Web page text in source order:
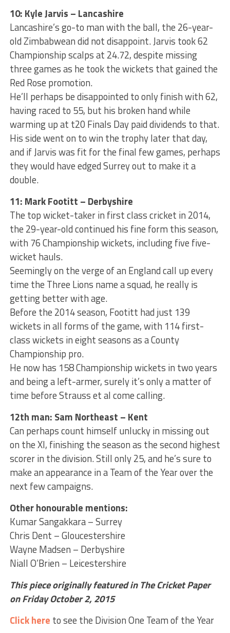
10: Kyle Jarvis – Lancashire
Lancashire’s go-to man with the ball, the 26-year-
old Zimbabwean did not disappoint. Jarvis took 62
Championship scalps at 24.72, despite missing
three games as he took the wickets that gained the
Red Rose promotion.
He’ll perhaps be disappointed to only finish with 62,
having raced to 55, but his broken hand while
warming up at t20 Finals Day paid dividends to that.
His side went on to win the trophy later that day,
and if Jarvis was fit for the final few games, perhaps
they would have edged Surrey out to make it a
double.
11: Mark Footitt – Derbyshire
The top wicket-taker in first class cricket in 2014,
the 29-year-old continued his fine form this season,
with 76 Championship wickets, including five five-
wicket hauls.
Seemingly on the verge of an England call up every
time the Three Lions name a squad, he really is
getting better with age.
Before the 2014 season, Footitt had just 139
wickets in all forms of the game, with 114 first-
class wickets in eight seasons as a County
Championship pro.
He now has 158 Championship wickets in two years
and being a left-armer, surely it’s only a matter of
time before Strauss et al come calling.
12th man: Sam Northeast – Kent
Can perhaps count himself unlucky in missing out
on the XI, finishing the season as the second highest
scorer in the division. Still only 25, and he’s sure to
make an appearance in a Team of the Year over the
next few campaigns.
Other honourable mentions:
Kumar Sangakkara – Surrey
Chris Dent – Gloucestershire
Wayne Madsen – Derbyshire
Niall O’Brien – Leicestershire
This piece originally featured in The Cricket Paper
on Friday October 2, 2015
Click here to see the Division One Team of the Year